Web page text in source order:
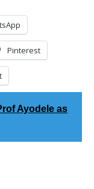
Pinterest
Ayodele as